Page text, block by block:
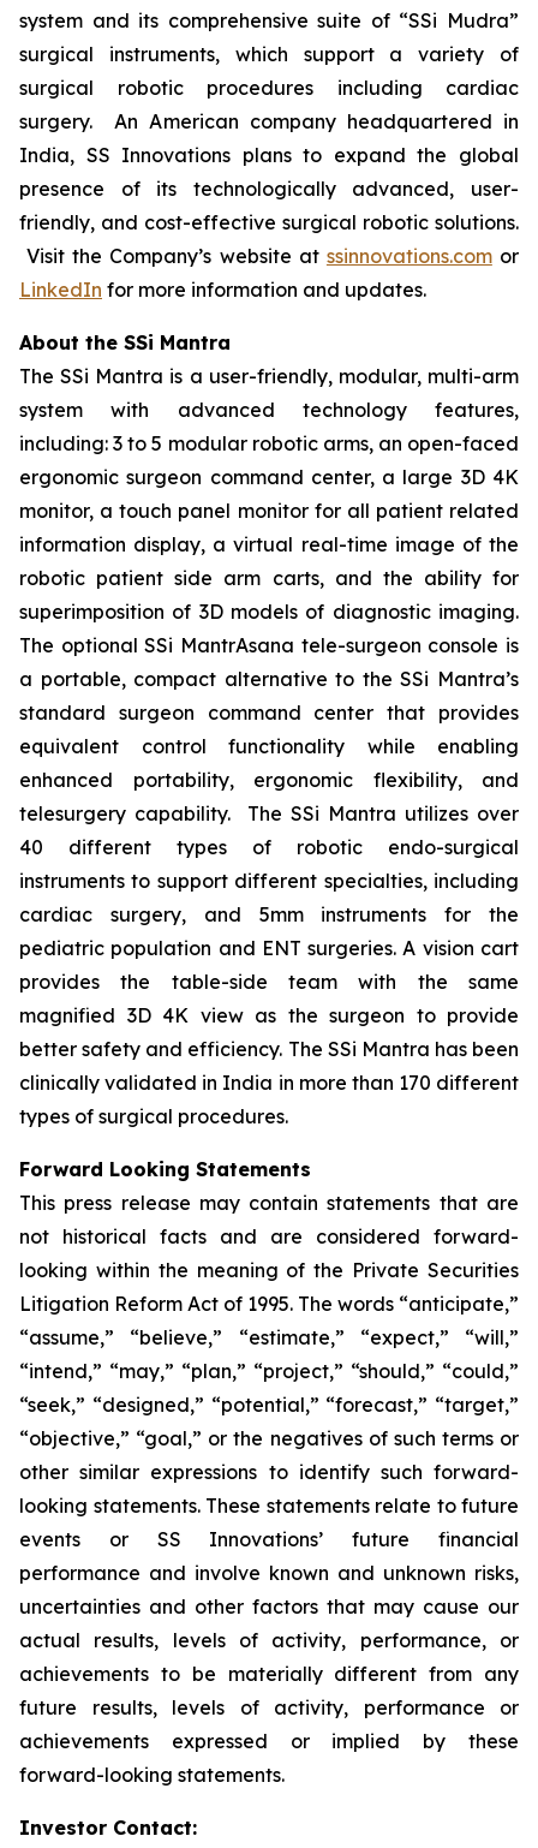
system and its comprehensive suite of “SSi Mudra”
surgical instruments, which support a variety of
surgical robotic procedures including cardiac
surgery. An American company headquartered in
India, SS Innovations plans to expand the global
presence of its technologically advanced, user-
friendly, and cost-effective surgical robotic solutions.
Visit the Company’s website at ssinnovations.comor
LinkedIn for more information and updates.
About the SSi Mantra
The SSi Mantra is a user-friendly, modular, multi-arm
system with advanced technology features,
including: 3 to 5 modular robotic arms, an open-faced
ergonomic surgeon command center, a large 3D 4K
monitor, a touch panel monitor for all patient related
information display, a virtual real-time image of the
robotic patient side arm carts, and the ability for
superimposition of 3D models of diagnostic imaging.
The optional SSi MantrAsana tele-surgeon console is
a portable, compact alternative to the SSi Mantra’s
standard surgeon command center that provides
equivalent control functionality while enabling
enhanced portability, ergonomic flexibility, and
telesurgery capability. The SSi Mantra utilizes over
40 different types of robotic endo-surgical
instruments to support different specialties, including
cardiac surgery, and 5mm instruments for the
pediatric population and ENT surgeries. A vision cart
provides the table-side team with the same
magnified 3D 4K view as the surgeon to provide
better safety and efficiency. The SSi Mantra has been
clinically validated in India in more than 170 different
types of surgical procedures.
Forward Looking Statements
This press release may contain statements that are
not historical facts and are considered forward-
looking within the meaning of the Private Securities
Litigation Reform Act of 1995. The words “anticipate,”
“assume,” “believe,” “estimate,” “expect,” “will,”
“intend,” “may,” “plan,” “project,” “should,” “could,”
“seek,” “designed,” “potential,” “forecast,” “target,”
“objective,” “goal,” or the negatives of such terms or
other similar expressions to identify such forward-
looking statements. These statements relate to future
events or SS Innovations’ future financial
performance and involve known and unknown risks,
uncertainties and other factors that may cause our
actual results, levels of activity, performance, or
achievements to be materially different from any
future results, levels of activity, performance or
achievements expressed or implied by these
forward-looking statements.
Investor Contact: